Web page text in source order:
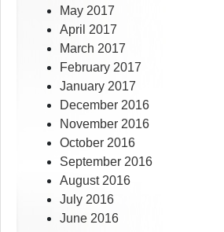
May 2017
April 2017
March 2017
February 2017
January 2017
December 2016
November 2016
October 2016
September 2016
August 2016
July 2016
June 2016